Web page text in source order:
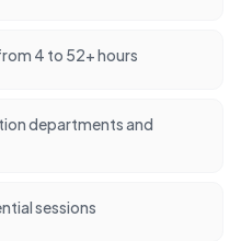
4 to 52+ hours
departments and
sessions